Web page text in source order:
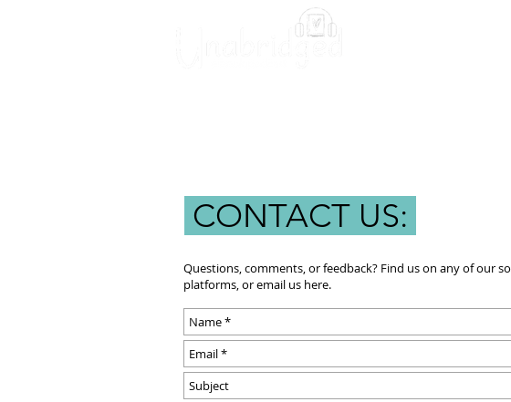
CONTACT US:
Questions, comments, or feedback? Find us on any of our
platforms, or email us here.